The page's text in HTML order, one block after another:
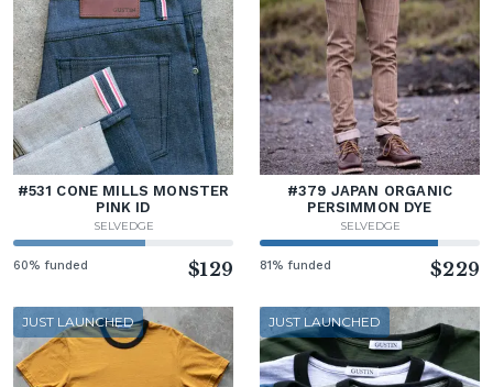
#531 CONE MILLS MONSTER
PINK ID
SELVEDGE
60% funded $129
#379 JAPAN ORGANIC
PERSIMMON DYE
SELVEDGE
81% funded $229
JUST LAUNCHED JUST LAUNCHED